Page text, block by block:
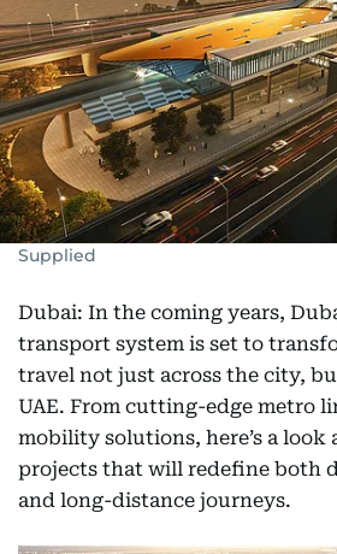
Supplied
Dubai: In the coming years,
transport system is set to
travel not just across the city,
UAE. From cutting-edge metro
mobility solutions, here’s a look
projects that will redefine both
and long-distance journeys.